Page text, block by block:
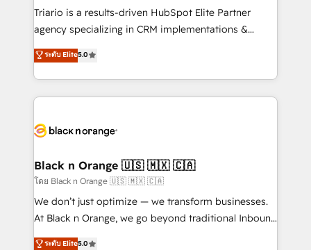
Développement des interfaces avec vos logiciels
Book Process & Guidelines utilisateurs 🎓
Formations des utilisateurs
Triario is a results-driven HubSpot Elite Partner
agency specializing in CRM implementations &
migrations, Revenue Operations, Custom
Integrations, Custom AI agents and AI-ready Website
Design With over 15 years of experience, we help
companies bridge the gap between marketing, sales,
data hygiene, and tailored HubSpot solutions. Our
a global consultancy with the care and agility of a
boutique firm. At Triario, we’re big enough to deliver
but small enough to listen. Our Services: HubSpot
implementations & data migration Custom AI agents
Website design Let’s turn your CRM into your growth
ระดับ Elite5.0
Black n Orange 🇺🇸 🇲🇽 🇨🇦
โดย Black n Orange 🇺🇸 🇲🇽 🇨🇦
We don’t just optimize — we transform businesses.
At Black n Orange, we go beyond traditional Inbound
Marketing with our exclusive methodologies:
ระดับ Elite5.0